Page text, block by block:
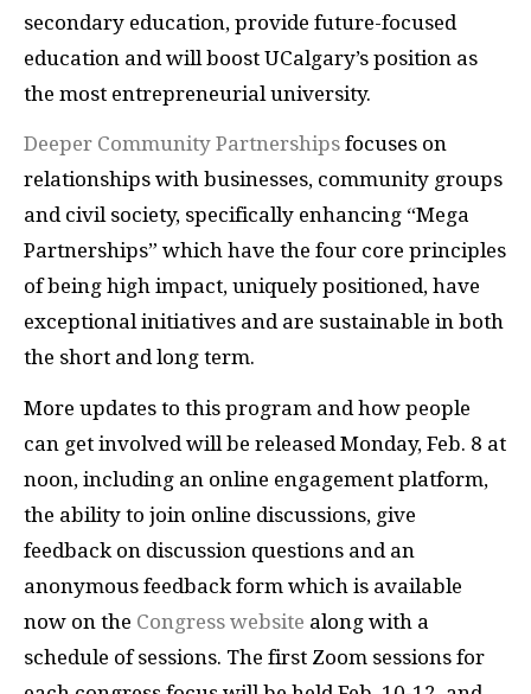
secondary education, provide future-focused
education and will boost UCalgary’s position as
the most entrepreneurial university.
Deeper Community Partnerships focuses on
relationships with businesses, community groups
and civil society, specifically enhancing “Mega
Partnerships” which have the four core principles
of being high impact, uniquely positioned, have
exceptional initiatives and are sustainable in both
the short and long term.
More updates to this program and how people
can get involved will be released Monday, Feb. 8 at
noon, including an online engagement platform,
the ability to join online discussions, give
feedback on discussion questions and an
anonymous feedback form which is available
now on the Congress website along with a
schedule of sessions. The first Zoom sessions for